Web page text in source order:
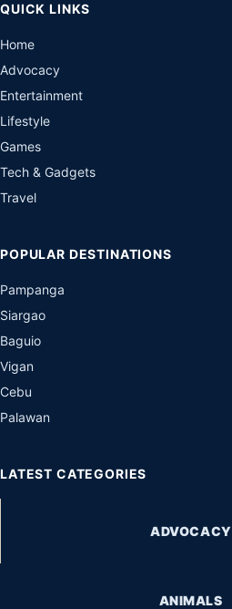
QUICK LINKS
Home
Advocacy
Entertainment
Lifestyle
Games
Tech & Gadgets
Travel
POPULAR DESTINATIONS
Pampanga
Siargao
Baguio
Vigan
Cebu
Palawan
LATEST CATEGORIES
ADVOCACY
ANIMALS